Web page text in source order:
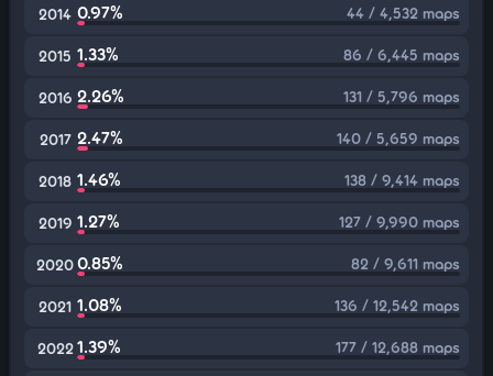
2014 0.97% 44 / 4,532 maps
2015 1.33% 86 / 6,445 maps
2016 2.26% 131 / 5,796 maps
2017 2.47% 140 / 5,659 maps
2018 1.46% 138 / 9,414 maps
2019 1.27% 127 / 9,990 maps
20200.85% 82 / 9,611 maps
2021 1.08% 136 / 12,542 maps
2022 1.39% 177 / 12,688 maps